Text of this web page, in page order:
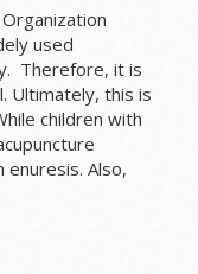
used
Therefore, it is
Ultimately, this is
children with
Also,